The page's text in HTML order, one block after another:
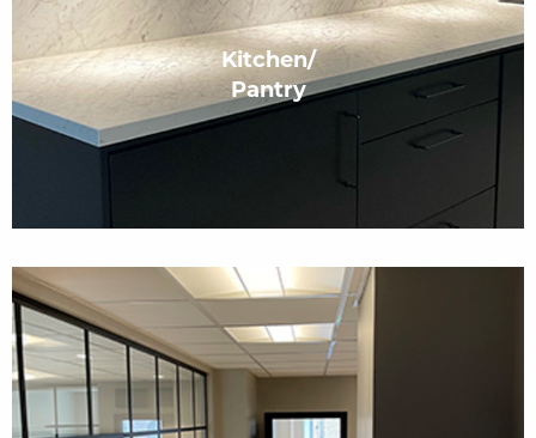
Kitchen/
Pantry